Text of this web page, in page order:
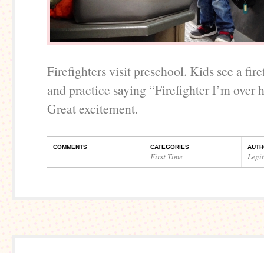
Firefighters visit preschool. Kids see a
and practice saying “Firefighter I’m over
Great excitement.
COMMENTS CATEGORIES
First Time